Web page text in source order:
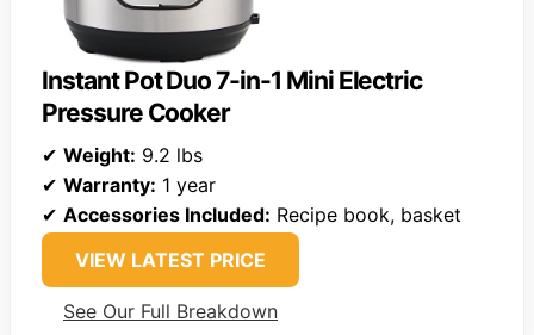
Instant Pot Duo 7-in-1 Mini Electric
Pressure Cooker
✔ Weight: 9.2 lbs
✔ Warranty: 1 year
✔ Accessories Included: Recipe book, basket
VIEW LATEST PRICE
See Our Full Breakdown